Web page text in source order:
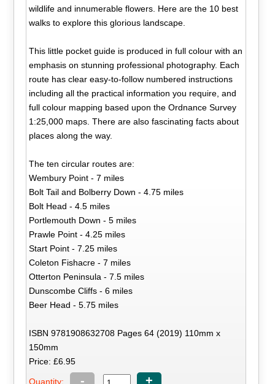
wildlife and innumerable flowers. Here are the 10 best
walks to explore this glorious landscape.
This little pocket guide is produced in full colour with an
emphasis on stunning professional photography. Each
route has clear easy-to-follow numbered instructions
including all the practical information you require, and
full colour mapping based upon the Ordnance Survey
1:25,000 maps. There are also fascinating facts about
places along the way.
The ten circular routes are:
Wembury Point - 7 miles
Bolt Tail and Bolberry Down - 4.75 miles
Bolt Head - 4.5 miles
Portlemouth Down - 5 miles
Prawle Point - 4.25 miles
Start Point - 7.25 miles
Coleton Fishacre - 7 miles
Otterton Peninsula - 7.5 miles
Dunscombe Cliffs - 6 miles
Beer Head - 5.75 miles
ISBN 9781908632708 Pages 64 (2019) 110mm x
150mm
Price: £6.95
Quantity: - +